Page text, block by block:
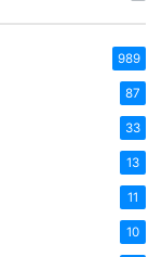
989
87
33
13
11
10